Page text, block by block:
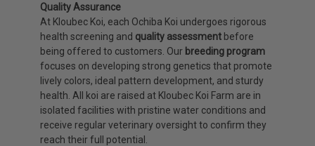
Quality Assurance
At Kloubec Koi, each Ochiba Koi undergoes rigorous
health screening and quality assessment before
being offered to customers. Our breeding program
focuses on developing strong genetics that promote
lively colors, ideal pattern development, and sturdy
health. All koi are raised at Kloubec Koi Farm are in
isolated facilities with pristine water conditions and
receive regular veterinary oversight to confirm they
reach their full potential.